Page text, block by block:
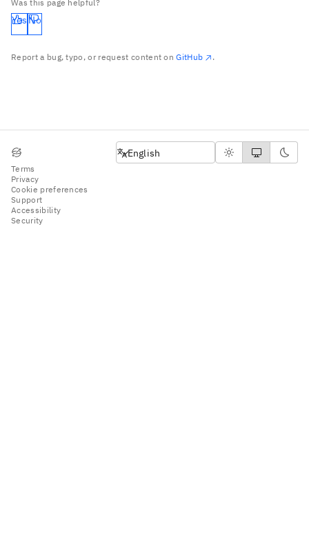
Was this page helpful?
Yes No
Report a bug, typo, or request content onGitHub .
Terms
Privacy
Cookie preferences
Support
Accessibility
Security
English
English